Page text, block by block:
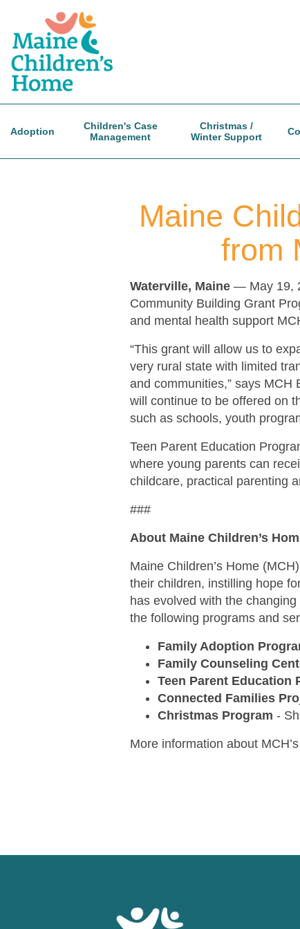
main
content
Adoption
Children's Case
Management
Christmas /
Winter Support
Maine
from
Waterville, Maine — May 19,
Community Building Grant
and mental health support
“This grant will allow us to
very rural state with limited
and communities,” says MCH
will continue to be offered on
such as schools, youth
Teen Parent Education
where young parents can
childcare, practical parenting
###
About Maine Children’s
Maine Children’s Home
their children, instilling hope
has evolved with the
the following programs and
Family Adoption
Family Counseling
Teen Parent Education
Connected Families
Christmas Program -
More information about